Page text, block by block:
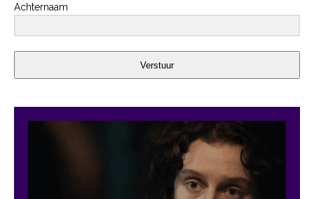
Achternaam
Verstuur